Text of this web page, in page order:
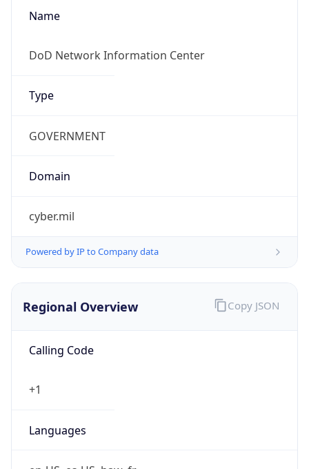
Name
DoD Network Information Center
Type
GOVERNMENT
Domain
cyber.mil
Powered by IP to Company data
Regional Overview
Calling Code
+1
Languages
Copy JSON